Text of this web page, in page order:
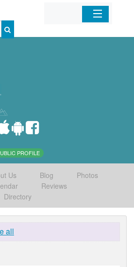
Home
PROFILE
Us Blog
Photos
Reviews
Directory
all